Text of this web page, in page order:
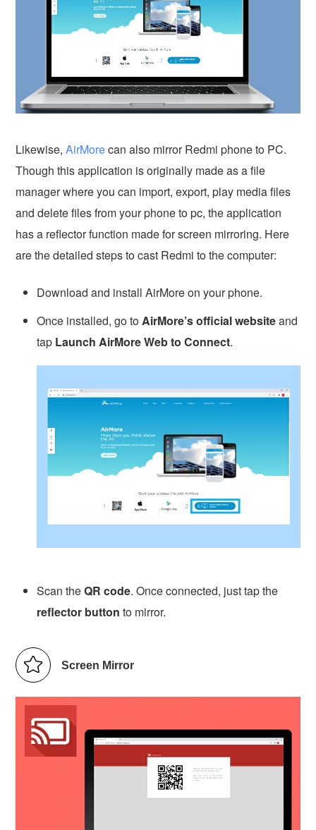
Likewise,AirMorecan also mirror Redmi phone to PC.
Though this application is originally made as a file
manager where you can import, export, play media files
and delete files from your phone to pc, the application
has a reflector function made for screen mirroring. Here
are the detailed steps to cast Redmi to the computer:
Download and install AirMore on your phone.
Once installed, go toAirMore’s official websiteand
tap Launch AirMore Web to Connect.
Scan theQR code. Once connected, just tap the
reflector button to mirror.
Screen Mirror